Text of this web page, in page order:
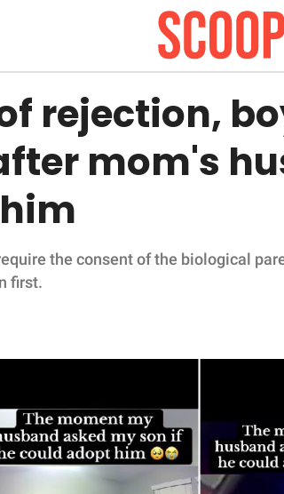
rejection,
mom's
the consent of the biological
first.